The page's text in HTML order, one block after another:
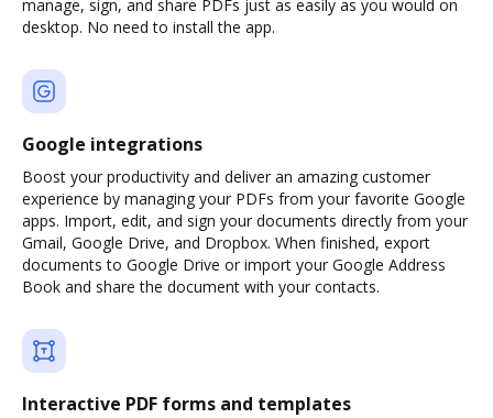
manage, sign, and share PDFs just as easily as you would on
desktop. No need to install the app.
Google integrations
Boost your productivity and deliver an amazing customer
experience by managing your PDFs from your favorite Google
apps. Import, edit, and sign your documents directly from your
Gmail, Google Drive, and Dropbox. When finished, export
documents to Google Drive or import your Google Address
Book and share the document with your contacts.
Interactive PDF forms and templates